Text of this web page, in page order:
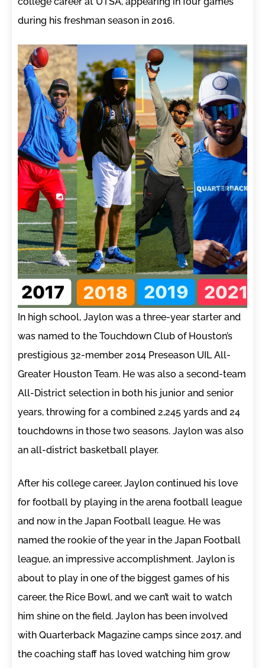
during his freshman season in 2016.
In high school, Jaylon was a three-year starter and
was named to the Touchdown Club of Houston’s
prestigious 32-member 2014 Preseason UIL All-
Greater Houston Team. He was also a second-team
All-District selection in both his junior and senior
years, throwing for a combined 2,245 yards and 24
touchdowns in those two seasons. Jaylon was also
an all-district basketball player.
After his college career, Jaylon continued his love
for football by playing in the arena football league
and now in the Japan Football league. He was
named the rookie of the year in the Japan Football
league, an impressive accomplishment. Jaylon is
about to play in one of the biggest games of his
career, the Rice Bowl, and we can’t wait to watch
him shine on the field. Jaylon has been involved
with Quarterback Magazine camps since 2017, and
the coaching staff has loved watching him grow